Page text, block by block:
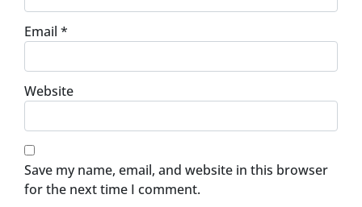
Email *
Website
Save my name, email, and website in this browser
for the next time I comment.